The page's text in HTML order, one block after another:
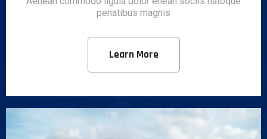
penatibus magnis
Learn More